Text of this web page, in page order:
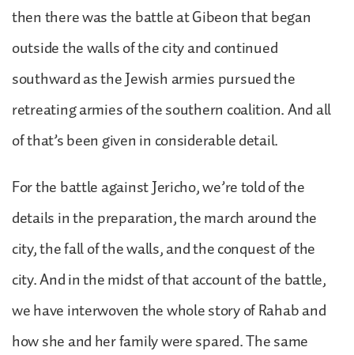
then there was the battle at Gibeon that began
outside the walls of the city and continued
southward as the Jewish armies pursued the
retreating armies of the southern coalition. And all
of that’s been given in considerable detail.
For the battle against Jericho, we’re told of the
details in the preparation, the march around the
city, the fall of the walls, and the conquest of the
city. And in the midst of that account of the battle,
we have interwoven the whole story of Rahab and
how she and her family were spared. The same